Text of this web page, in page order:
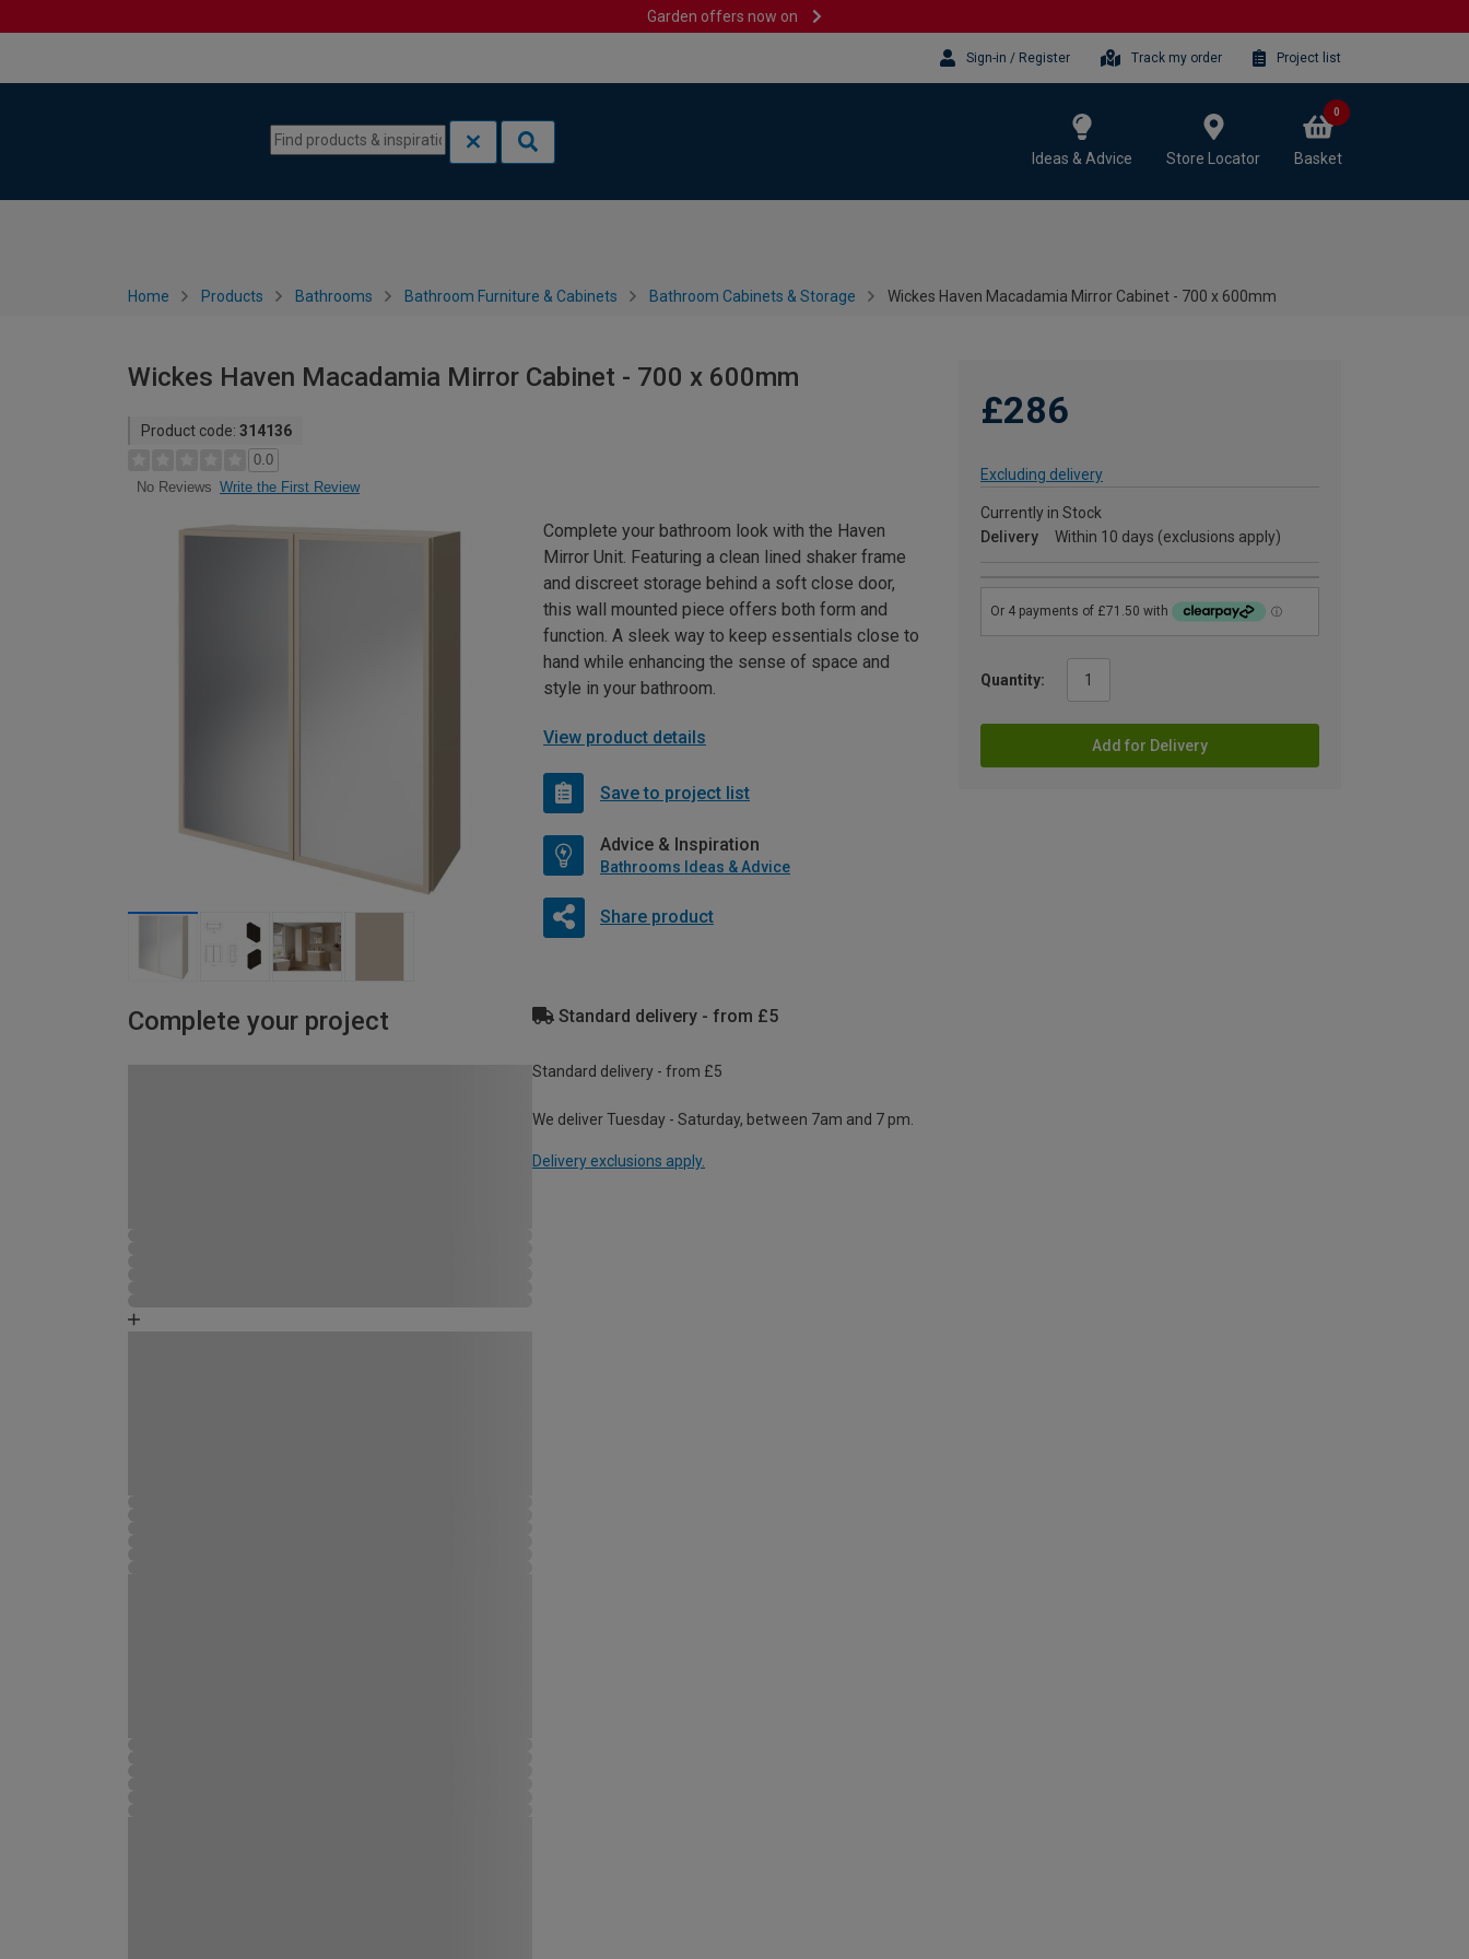
Garden offers now on
Sign-in / Register Track my order Project list
Ideas & Advice Store Locator Basket
0
Home Products Bathrooms Bathroom Furniture & Cabinets Bathroom Cabinets & Storage Wickes Haven Macadamia Mirror Cabinet - 700 x 600mm
Wickes Haven Macadamia Mirror Cabinet - 700 x 600mm
Product code: 314136
0.0
No Reviews Write the First Review
£286
Excluding delivery
Currently in Stock
Delivery
Within 10 days (exclusions apply)
Quantity:
Add for Delivery
Complete your bathroom look with the Haven
Mirror Unit. Featuring a clean lined shaker frame
and discreet storage behind a soft close door,
this wall mounted piece offers both form and
function. A sleek way to keep essentials close to
hand while enhancing the sense of space and
style in your bathroom.
View product details
Save to project list
Advice & Inspiration
Bathrooms Ideas & Advice
Share product
Complete your project Standard delivery - from £5
Standard delivery - from £5
We deliver Tuesday - Saturday, between 7am and 7 pm.
Delivery exclusions apply.